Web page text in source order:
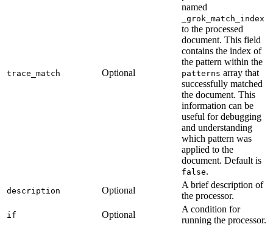
trace_match Optional
named
_grok_match_index
to the processed
document. This field
contains the index of
the pattern within the
patterns array that
successfully matched
the document. This
information can be
useful for debugging
and understanding
which pattern was
applied to the
document. Default is
false.
description Optional
A brief description of
the processor.
if Optional
A condition for
running the processor.